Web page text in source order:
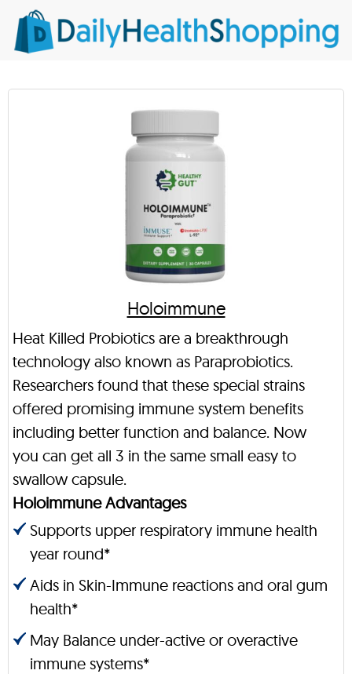
Holoimmune
Heat Killed Probiotics are a breakthrough
technology also known as Paraprobiotics.
Researchers found that these special strains
offered promising immune system benefits
including better function and balance. Now
you can get all 3 in the same small easy to
swallow capsule.
Holoimmune Advantages
Supports upper respiratory immune health
year round*
Aids in Skin-Immune reactions and oral gum
health*
May Balance under-active or overactive
immune systems*